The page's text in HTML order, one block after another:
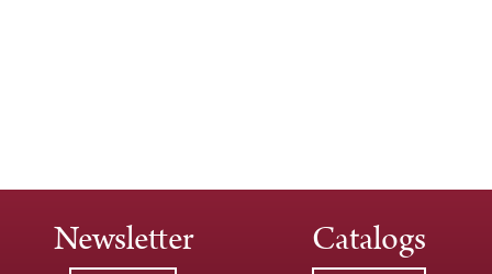
Newsletter Catalogs